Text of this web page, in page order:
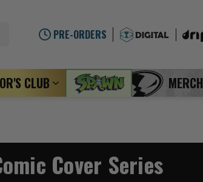
PRE-ORDERS
CLUB MERCH
Cover Series